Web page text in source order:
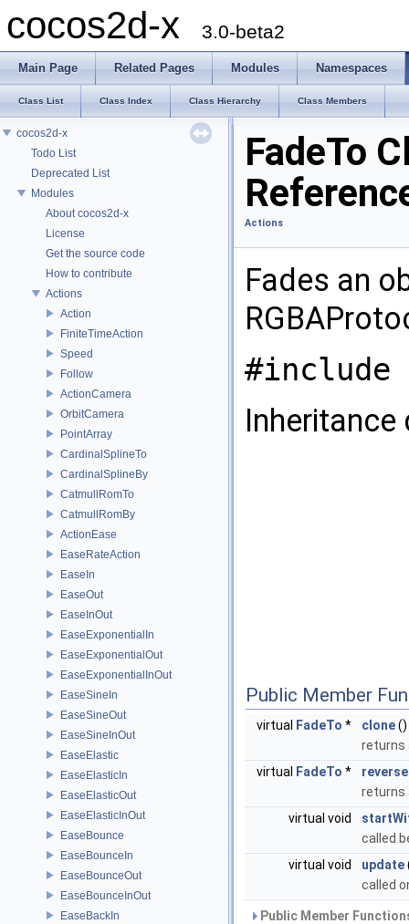
cocos2d-x 3.0-beta2
Main Page Related Pages Modules Namespaces
Class List Class Index Class Hierarchy Class Members
cocos2d-x
Todo List
Deprecated List
Modules
About cocos2d-x
License
Get the source code
How to contribute
Actions
Action
FiniteTimeAction
Speed
Follow
ActionCamera
OrbitCamera
PointArray
CardinalSplineTo
CardinalSplineBy
CatmullRomTo
CatmullRomBy
ActionEase
EaseRateAction
EaseIn
EaseOut
EaseInOut
EaseExponentialIn
EaseExponentialOut
EaseExponentialInOut
EaseSineIn
EaseSineOut
EaseSineInOut
EaseElastic
EaseElasticIn
EaseElasticOut
EaseElasticInOut
EaseBounce
EaseBounceIn
EaseBounceOut
EaseBounceInOut
EaseBackIn
FadeTo
Actions
Fades an
#include
Inheritance
Public Member
virtual FadeTo * clone
returns
virtual
FadeTo * reverse
returns
virtual void
called
virtual void
update
called
Public Member